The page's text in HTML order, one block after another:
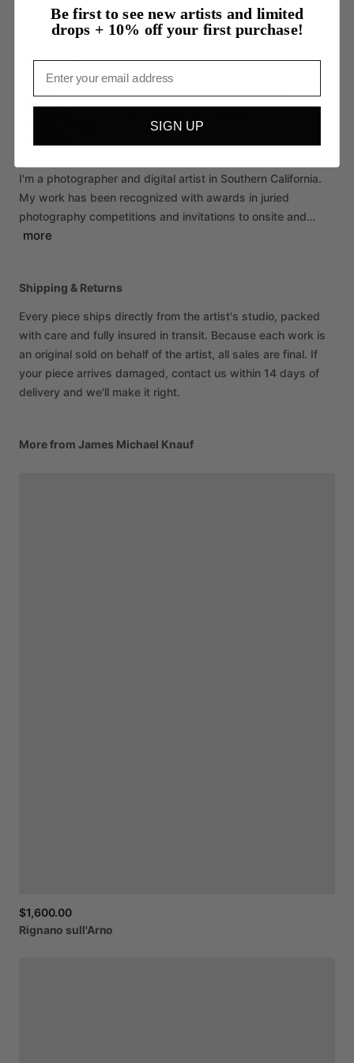
Reviews (0)
About the listing author
I'm a photographer and digital artist in Southern California.
My work has been recognized with awards in juried
photography competitions and invitations to onsite and…
more
Shipping & Returns
Every piece ships directly from the artist's studio, packed
with care and fully insured in transit. Because each work is
an original sold on behalf of the artist, all sales are final. If
your piece arrives damaged, contact us within 14 days of
delivery and we'll make it right.
More from James Michael Knauf
$1,600.00
Rignano sull'Arno
Be first to see new artists and limited
drops + 10% off your first purchase!
SIGN UP